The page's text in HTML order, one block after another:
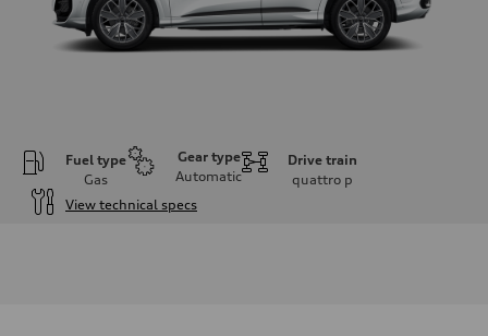
Fuel type
Gas
Gear type
Automatic
Drive train
quattro p
View technical specs